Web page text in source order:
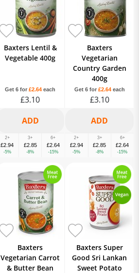
Baxters Lentil &
Vegetable 400g
Get 6 for £2.64 each
£3.10
2+
£2.94
-5%
3+
£2.85
-8%
6+
£2.64
-15%
Baxters
Vegetarian
Country Garden
400g
Get 6 for £2.64each
£3.10
2+
£2.94
-5%
3+
£2.85
-8%
6+
£2.64
-15%
Baxters
Vegetarian Carrot
& Butter Bean
Baxters Super
Good Sri Lankan
Sweet Potato